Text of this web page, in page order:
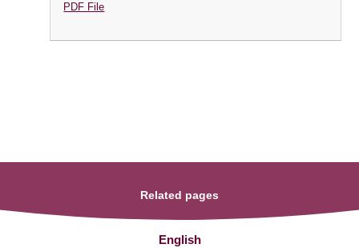
PDF File
Related pages
English